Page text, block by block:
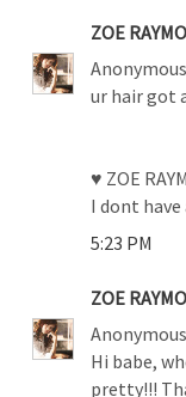
ZOE
ur hair got
♥ ZOE
I dont have
5:23 PM
ZOE
Hi babe,
pretty!!!